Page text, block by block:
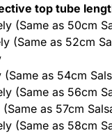
top tube
(Same as 50cm
(Same as 52cm
as 54cm
(Same as 56cm
as 57cm
(Same as 58cm